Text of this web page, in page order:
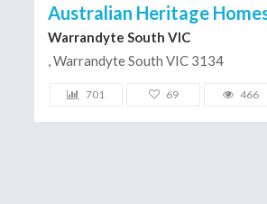
Australian Heritage
Warrandyte South VIC
, Warrandyte South VIC 3134
701 69 466